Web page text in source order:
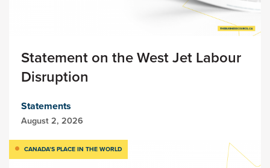
Statement on the West Jet Labour
Disruption
Statements
August 2, 2026
CANADA’S PLACE IN THE WORLD